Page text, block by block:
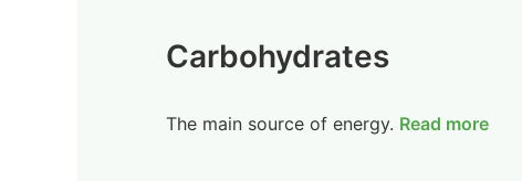
Carbohydrates
The main source of energy. Read more